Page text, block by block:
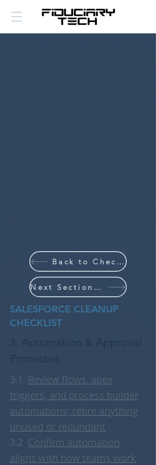
Back to Checklist
Next Section (4/6)
SALESFORCE CLEANUP
CHECKLIST
3. Automation & Approval
Processes
3.1 Review flows, apex
triggers, and process builder
automations; retire anything
unused or redundant
3.2 Confirm automation
aligns with how teams work